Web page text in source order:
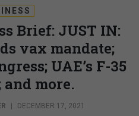
Brief: JUST IN:
vax mandate;
UAE’s F-35
more.
DECEMBER 17, 2021